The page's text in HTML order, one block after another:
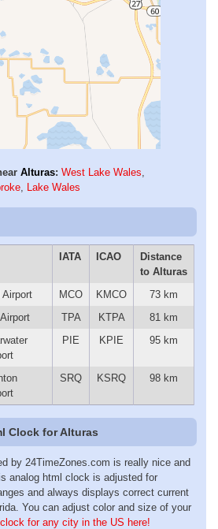
Alturas: West Lake Wales,
, Lake Wales
IATA ICAO
Distance
to Alturas
Airport
MCO KMCO
73 km
TPA KTPA
81 km
PIE KPIE 95 km
SRQ KSRQ 98 km
Clock for Alturas
by 24TimeZones.com is really nice and
analog html clock is adjusted for
and always displays correct current
You can adjust color and size of your
clock for any city in the US here!